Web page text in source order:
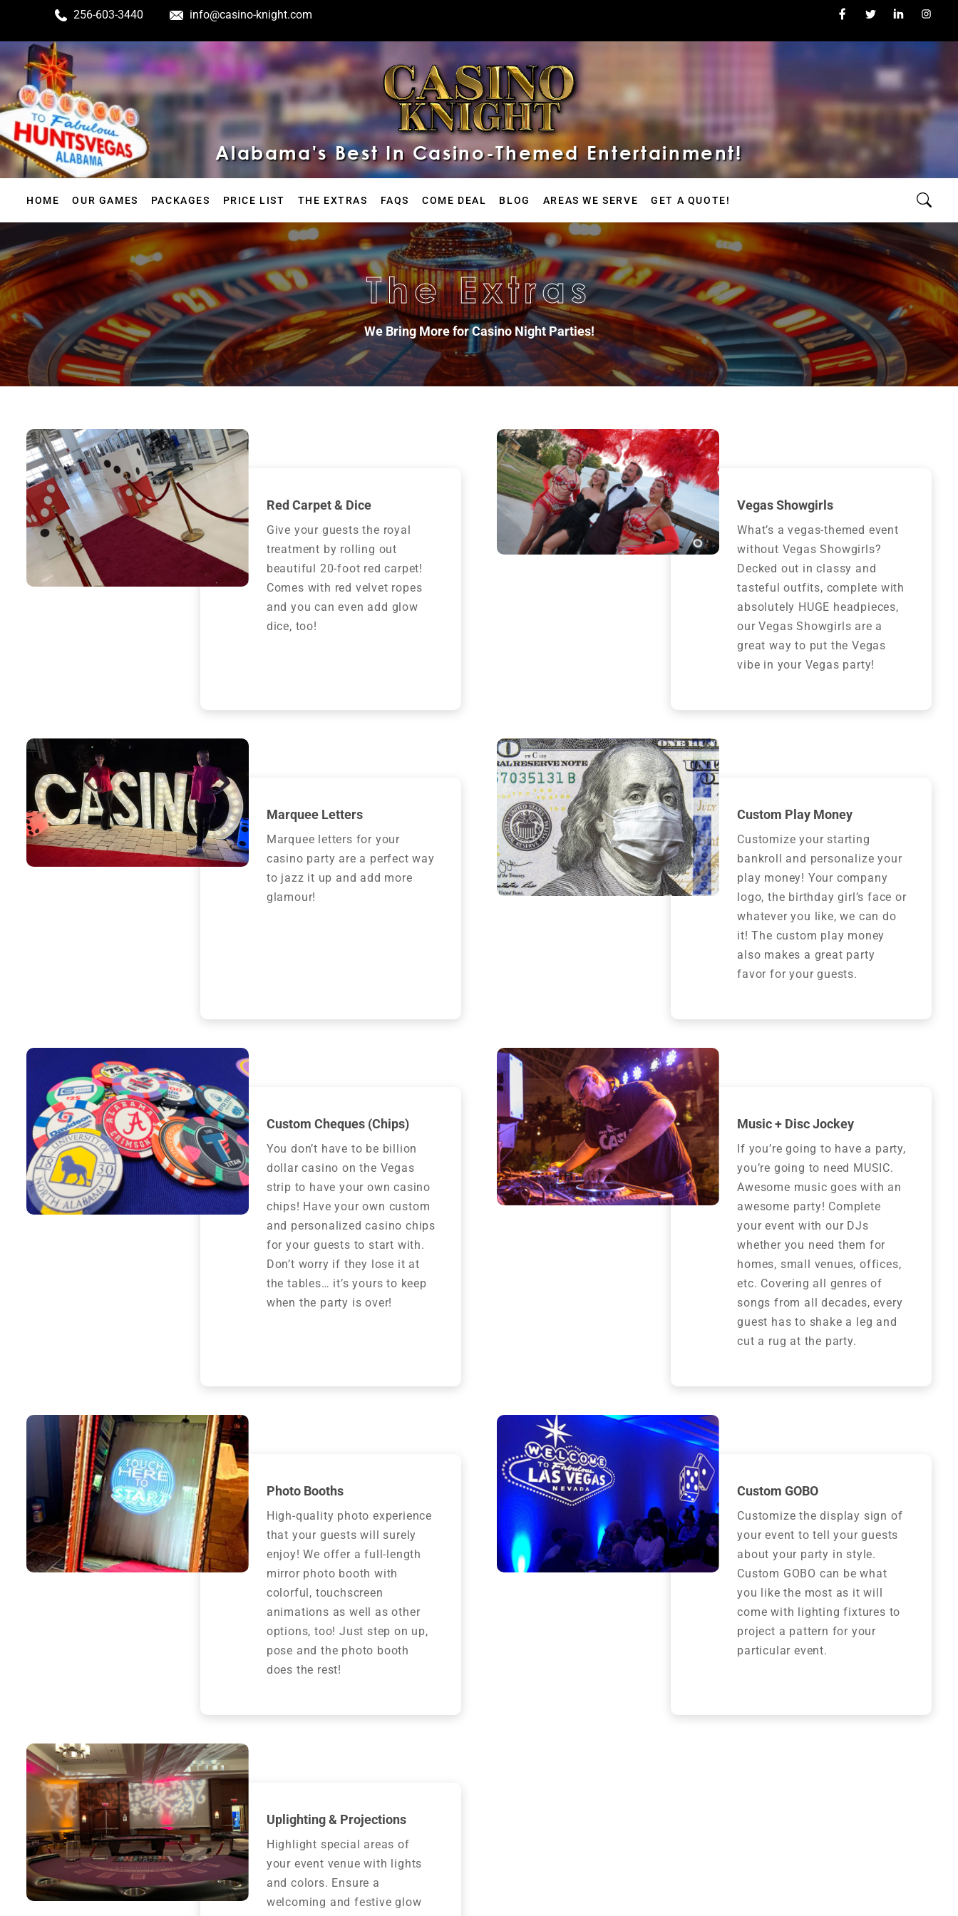
256-603-3440 info@casino-knight.com
Alabama's Best In Casino-Themed Entertainment!
HOME OUR GAMES PACKAGES PRICE LIST THE EXTRAS FAQS COME DEAL BLOG AREAS WE SERVE GET A QUOTE!
The Extras
We Bring More for Casino Night Parties!
Red Carpet & Dice
Give your guests the royal
treatment by rolling out
beautiful 20-foot red carpet!
Comes with red velvet ropes
and you can even add glow
dice, too!
Vegas Showgirls
What’s a vegas-themed event
without Vegas Showgirls?
Decked out in classy and
tasteful outfits, complete with
absolutely HUGE headpieces,
our Vegas Showgirls are a
great way to put the Vegas
vibe in your Vegas party!
Marquee Letters
Marquee letters for your
casino party are a perfect way
to jazz it up and add more
glamour!
Custom Play Money
Customize your starting
bankroll and personalize your
play money! Your company
logo, the birthday girl’s face or
whatever you like, we can do
it! The custom play money
also makes a great party
favor for your guests.
Custom Cheques (Chips)
You don’t have to be billion
dollar casino on the Vegas
strip to have your own casino
chips! Have your own custom
and personalized casino chips
for your guests to start with.
Don’t worry if they lose it at
the tables… it’s yours to keep
when the party is over!
Music + Disc Jockey
If you’re going to have a party,
you’re going to need MUSIC.
Awesome music goes with an
awesome party! Complete
your event with our DJs
whether you need them for
homes, small venues, offices,
etc. Covering all genres of
songs from all decades, every
guest has to shake a leg and
cut a rug at the party.
Photo Booths
High-quality photo experience
that your guests will surely
enjoy! We offer a full-length
mirror photo booth with
colorful, touchscreen
animations as well as other
options, too! Just step on up,
pose and the photo booth
does the rest!
Custom GOBO
Customize the display sign of
your event to tell your guests
about your party in style.
Custom GOBO can be what
you like the most as it will
come with lighting fixtures to
project a pattern for your
particular event.
Uplighting & Projections
Highlight special areas of
your event venue with lights
and colors. Ensure a
welcoming and festive glow